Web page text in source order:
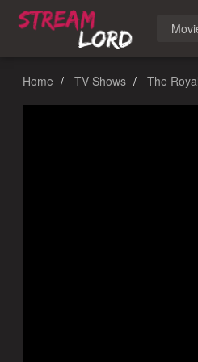
Home TV Shows The